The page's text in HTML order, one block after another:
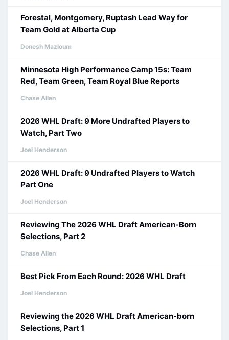
Forestal, Montgomery, Ruptash Lead Way for
Team Gold at Alberta Cup
Donesh Mazloum
Minnesota High Performance Camp 15s: Team
Red, Team Green, Team Royal Blue Reports
Chase Allen
2026 WHL Draft: 9 More Undrafted Players to
Watch, Part Two
Joel Henderson
2026 WHL Draft: 9 Undrafted Players to Watch
Part One
Joel Henderson
Reviewing The 2026 WHL Draft American-Born
Selections, Part 2
Chase Allen
Best Pick From Each Round: 2026 WHL Draft
Joel Henderson
Reviewing the 2026 WHL Draft American-born
Selections, Part 1